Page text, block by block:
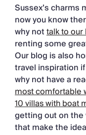
Sussex’s charms
now you know
why nottalk to
renting some
Our blog is also
travel inspiration
why not have a
most comfortable
10 villas with boat
getting out on the
that make the